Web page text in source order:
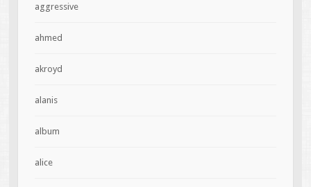
aggressive
ahmed
akroyd
alanis
album
alice